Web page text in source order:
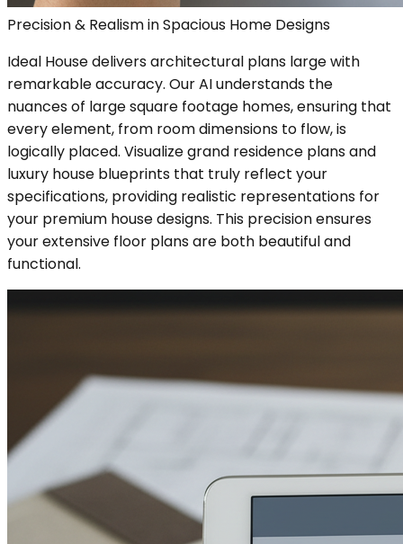
Precision & Realism in Spacious Home Designs
Ideal House delivers architectural plans large with
remarkable accuracy. Our AI understands the
nuances of large square footage homes, ensuring that
every element, from room dimensions to flow, is
logically placed. Visualize grand residence plans and
luxury house blueprints that truly reflect your
specifications, providing realistic representations for
your premium house designs. This precision ensures
your extensive floor plans are both beautiful and
functional.